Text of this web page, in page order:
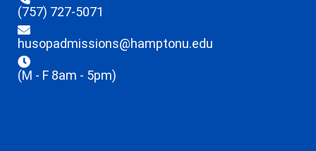
(757) 727-5071
husopadmissions@hamptonu.edu
(M - F 8am - 5pm)